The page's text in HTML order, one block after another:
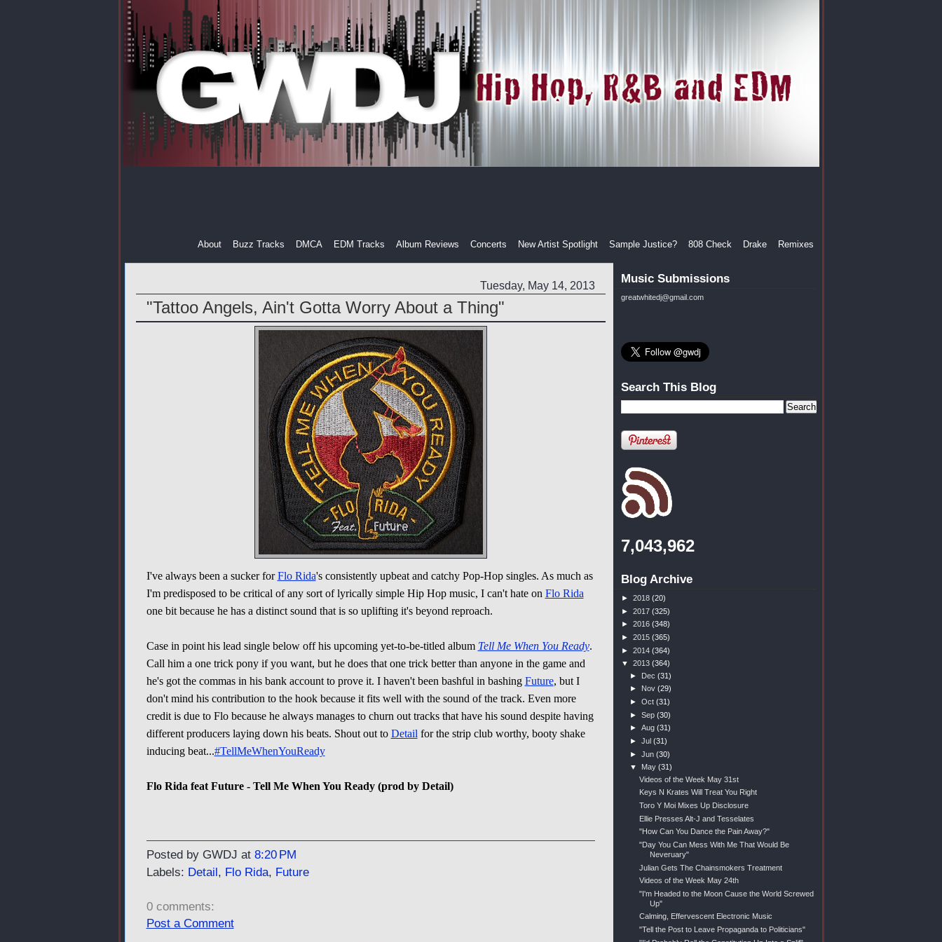
About Buzz Tracks DMCA EDM Tracks Album Reviews Concerts New Artist Spotlight Sample Justice? 808 Check Drake Remixes
Tuesday, May 14, 2013
"Tattoo Angels, Ain't Gotta Worry About a Thing"
I've always been a sucker forFlo Rida's consistently upbeat and catchy Pop-Hop singles. As much as
I'm predisposed to be critical of any sort of lyrically simple Hip Hop music, I can't hate on Flo Rida
one bit because he has a distinct sound that is so uplifting it's beyond reproach.
Case in point his lead single below off his upcoming yet-to-be-titled album Tell Me When You Ready.
Call him a one trick pony if you want, but he does that one trick better than anyone in the game and
he's got the commas in his bank account to prove it. I haven't been bashful in bashing Future, but I
don't mind his contribution to the hook because it fits well with the sound of the track. Even more
credit is due to Flo because he always manages to churn out tracks that have his sound despite having
different producers laying down his beats. Shout out to Detail for the strip club worthy, booty shake
inducing beat...#TellMeWhenYouReady
Flo Rida feat Future - Tell Me When You Ready (prod by Detail)
Posted by GWDJ at 8:20 PM
Labels: Detail, Flo Rida, Future
0 comments:
Post a Comment
Music Submissions
greatwhitedj@gmail.com
Search This Blog
7,043,962
Blog Archive
► 2018 (20)
► 2017 (325)
► 2016 (348)
► 2015 (365)
► 2014 (364)
▼ 2013 (364)
► Dec(31)
► Nov(29)
►Oct(31)
►Sep(30)
►Aug(31)
►Jul(31)
►Jun(30)
▼ May(31)
Videos of the Week May 31st
Keys N Krates Will Treat You Right
Toro Y Moi Mixes Up Disclosure
Ellie Presses Alt-J and Tesselates
"How Can You Dance the Pain Away?"
"Day You Can Mess With Me That Would Be
Neveruary"
Julian Gets The Chainsmokers Treatment
Videos of the Week May 24th
"I'm Headed to the Moon Cause the World Screwed
Up"
Calming, Effervescent Electronic Music
"Tell the Post to Leave Propaganda to Politicians"